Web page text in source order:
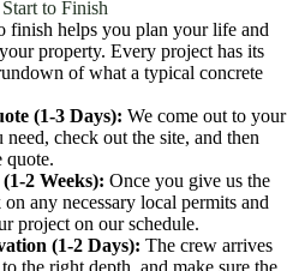
to Finish
finish helps you plan your life and
property. Every project has its
of what a typical concrete
(1-3 Days): We come out to your
check out the site, and then
quote.
2 Weeks): Once you give us the
any necessary local permits and
project on our schedule.
(1-2 Days): The crew arrives
the right depth, and make sure the